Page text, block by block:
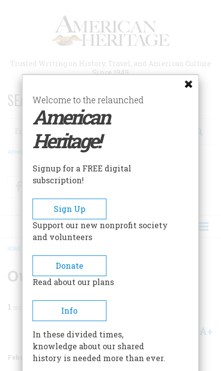
Trusted Writing on History, Travel, and American Culture
Since 1949
SEARCH 75 YEARS OF ESSAYS!
Search
Advanced Search
FacebookTwitter
BREADCRUMB
HOME
Our Winter Art Show
1
Share A+
February/March 1986 Volume 37Issue 2
Welcome to the relaunched
American
Heritage!
Signup for a FREE digital
subscription!
Sign Up
Support our new nonprofit society
and volunteers
Donate
Read about our plans
Info
In these divided times,
knowledge about our shared
history is needed more than ever.